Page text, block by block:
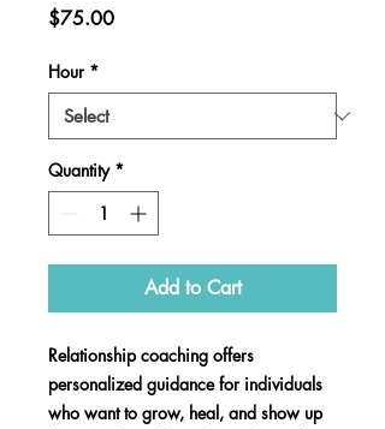
$75.00Price
Hour *
Quantity *
Add to Cart
Relationship coaching offers
personalized guidance for individuals
who want to grow, heal, and show up